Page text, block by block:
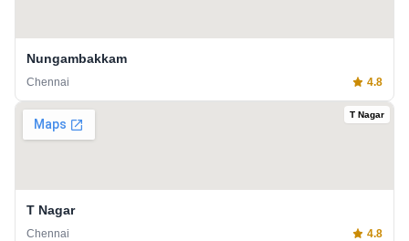
Nungambakkam
Chennai 4.8
T Nagar
T Nagar
Chennai 4.8